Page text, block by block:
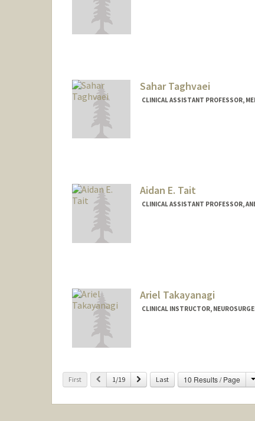
Sahar Taghvaei
CLINICAL ASSISTANT PROFESSOR,
Aidan E. Tait
CLINICAL ASSISTANT PROFESSOR,
Ariel Takayanagi
CLINICAL INSTRUCTOR,
First Previous
1/19 Next Last 10 Results / Page